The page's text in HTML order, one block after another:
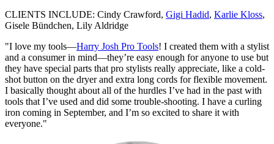
CLIENTS INCLUDE: Cindy Crawford, Gigi Hadid, Karlie Kloss,
Gisele Bündchen, Lily Aldridge
"I love my tools—Harry Josh Pro Tools! I created them with a stylist
and a consumer in mind—they’re easy enough for anyone to use but
they have special parts that pro stylists really appreciate, like a cold-
shot button on the dryer and extra long cords for flexible movement.
I basically thought about all of the hurdles I’ve had in the past with
tools that I’ve used and did some trouble-shooting. I have a curling
iron coming in September, and I’m so excited to share it with
everyone."